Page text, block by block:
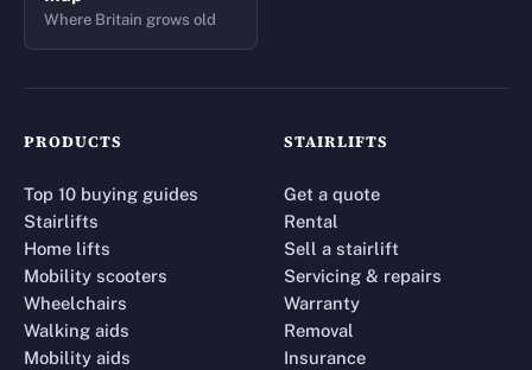
Where Britain grows old
PRODUCTS
Top 10 buying guides
Stairlifts
Home lifts
Mobility scooters
Wheelchairs
Walking aids
Mobility aids
STAIRLIFTS
Get a quote
Rental
Sell a stairlift
Servicing & repairs
Warranty
Removal
Insurance